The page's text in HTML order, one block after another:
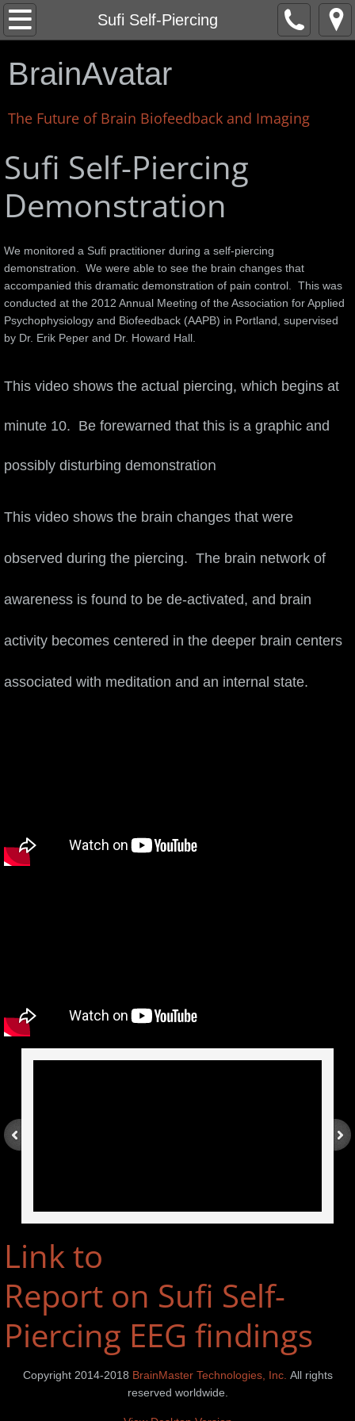
Sufi Self-Piercing
Home
About
LEGO EV3 Robot Control Interface
Corvette Stingray
Stingray Test Drive Videos
Life Force
Kyusho Demonstration
Nortech Innovation Award
Media
Social Media
BrainAvatar
The Future of Brain Biofeedback and Imaging
Sufi Self-Piercing
Demonstration
We monitored a Sufi practitioner during a self-piercing
demonstration. We were able to see the brain changes that
accompanied this dramatic demonstration of pain control. This was
conducted at the 2012 Annual Meeting of the Association for Applied
Psychophysiology and Biofeedback (AAPB) in Portland, supervised
by Dr. Erik Peper and Dr. Howard Hall.
This video shows the actual piercing, which begins at
minute 10. Be forewarned that this is a graphic and
possibly disturbing demonstration
This video shows the brain changes that were
observed during the piercing. The brain network of
awareness is found to be de-activated, and brain
activity becomes centered in the deeper brain centers
associated with meditation and an internal state.
Link to
Report on Sufi Self-
Piercing EEG findings
Copyright 2014-2018 BrainMaster Technologies, Inc. All rights
reserved worldwide.